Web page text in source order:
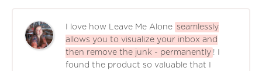
I love how Leave Me Alone seamlessly
allows you to visualize your inbox and
then remove the junk - permanently ! I
found the product so valuable that I